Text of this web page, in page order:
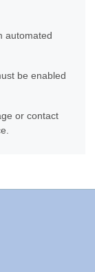
automated
be enabled
or contact